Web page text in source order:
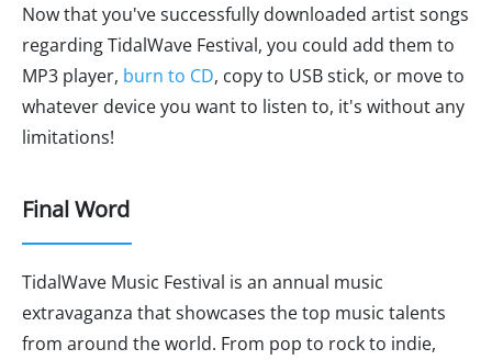
Now that you've successfully downloaded artist songs
regarding TidalWave Festival, you could add them to
MP3 player, burn to CD, copy to USB stick, or move to
whatever device you want to listen to, it's without any
limitations!
Final Word
TidalWave Music Festival is an annual music
extravaganza that showcases the top music talents
from around the world. From pop to rock to indie,